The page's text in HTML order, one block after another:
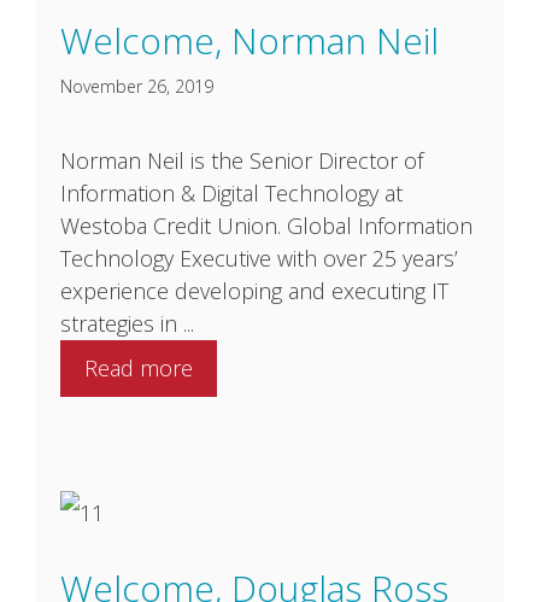
Welcome, Norman Neil
November 26, 2019
Norman Neil is the Senior Director of
Information & Digital Technology at
Westoba Credit Union. Global Information
Technology Executive with over 25 years’
experience developing and executing IT
strategies in ...
Read more
Welcome, Douglas Ross